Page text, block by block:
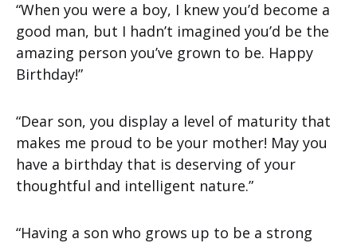
“When you were a boy, I knew you’d become a
good man, but I hadn’t imagined you’d be the
amazing person you’ve grown to be. Happy
Birthday!”
“Dear son, you display a level of maturity that
makes me proud to be your mother! May you
have a birthday that is deserving of your
thoughtful and intelligent nature.”
“Having a son who grows up to be a strong